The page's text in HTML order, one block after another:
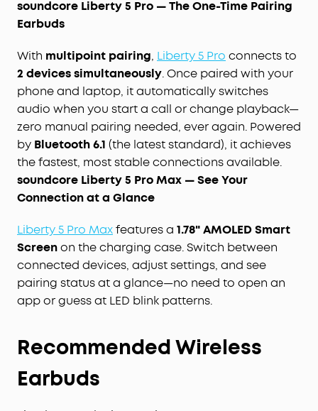
soundcore Liberty 5 Pro — The One-Time Pairing
Earbuds
With multipoint pairing, Liberty 5 Pro connects to
2 devices simultaneously. Once paired with your
phone and laptop, it automatically switches
audio when you start a call or change playback—
zero manual pairing needed, ever again. Powered
by Bluetooth 6.1 (the latest standard), it achieves
the fastest, most stable connections available.
soundcore Liberty 5 Pro Max — See Your
Connection at a Glance
Liberty 5 Pro Maxfeatures a 1.78" AMOLED Smart
Screenon the charging case. Switch between
connected devices, adjust settings, and see
pairing status at a glance—no need to open an
app or guess at LED blink patterns.
Recommended Wireless
Earbuds